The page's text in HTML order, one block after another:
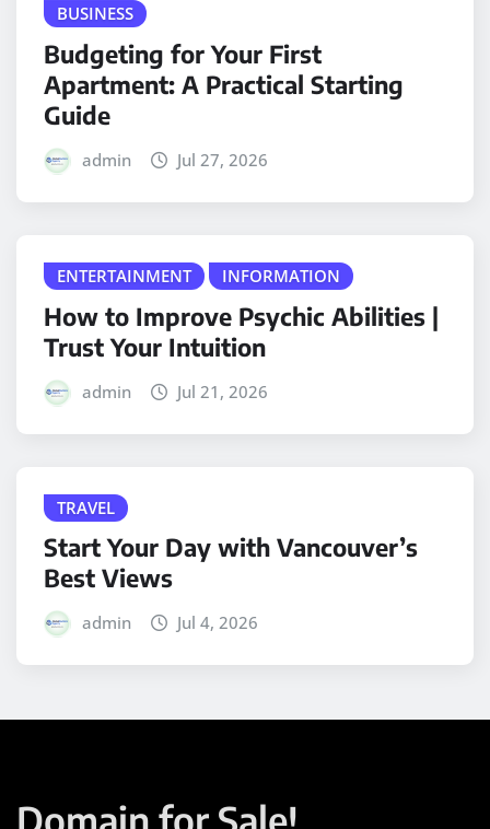
BUSINESS
Budgeting for Your First
Apartment: A Practical Starting
Guide
admin Jul 27, 2026
ENTERTAINMENT INFORMATION
How to Improve Psychic Abilities |
Trust Your Intuition
admin Jul 21, 2026
TRAVEL
Start Your Day with Vancouver’s
Best Views
admin Jul 4, 2026
Domain for Sale!